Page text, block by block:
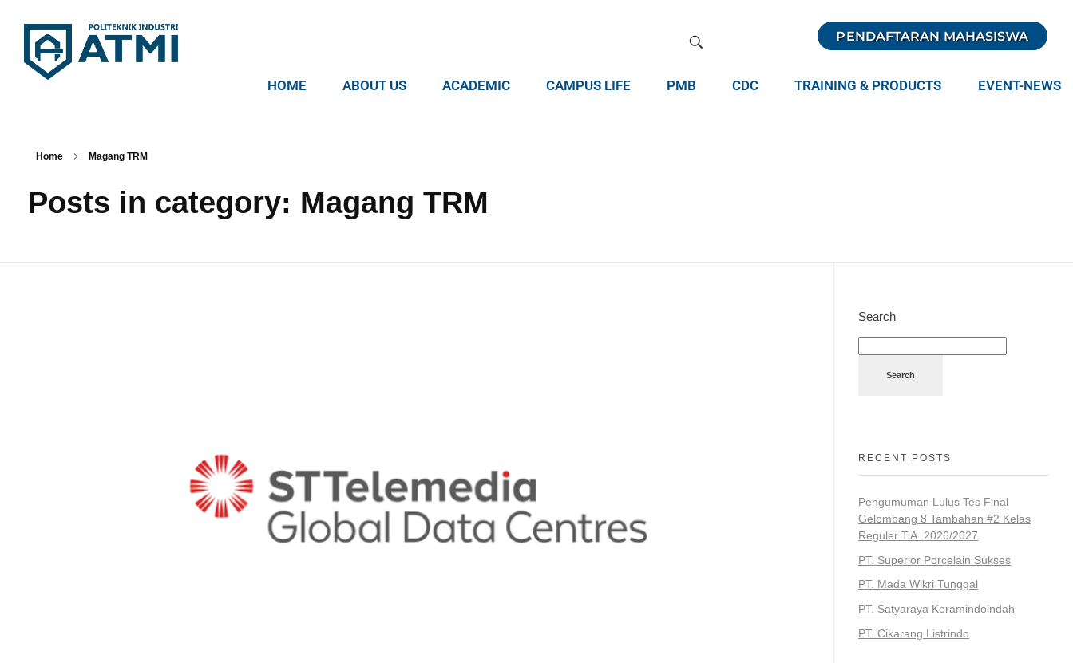
PENDAFTARAN MAHASISWA
HOME ABOUT US ACADEMIC CAMPUS LIFE PMB CDC TRAINING & PRODUCTS EVENT-NEWS
Home Magang TRM
Posts in category: Magang TRM
Search
Search
RECENT POSTS
Pengumuman Lulus Tes Final
Gelombang 8 Tambahan #2 Kelas
Reguler T.A. 2026/2027
PT. Superior Porcelain Sukses
PT. Mada Wikri Tunggal
PT. Satyaraya Keramindoindah
PT. Cikarang Listrindo